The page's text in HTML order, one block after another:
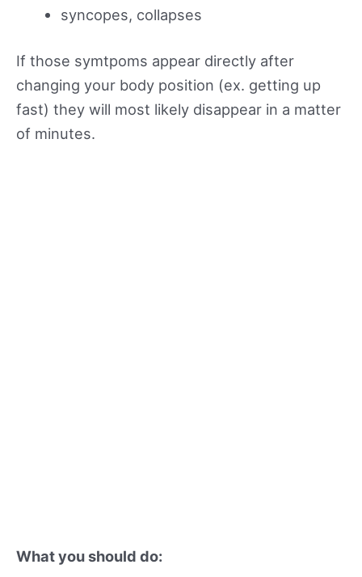
syncopes, collapses
If those symtpoms appear directly after
changing your body position (ex. getting up
fast) they will most likely disappear in a matter
of minutes.
What you should do: